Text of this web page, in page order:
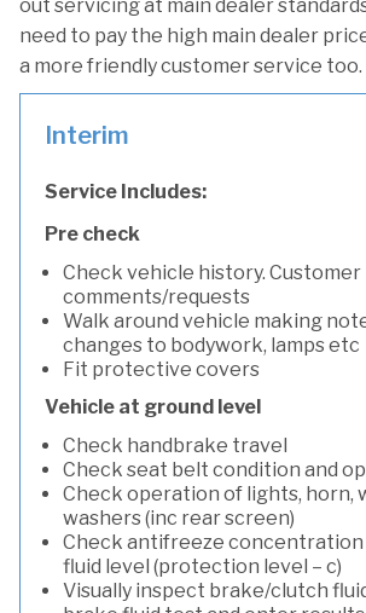
out servicing at main dealer
need to pay the high main dealer
a more friendly customer service too.
Interim
Service Includes:
Pre check
Check vehicle history. Customer
comments/requests
Walk around vehicle making
changes to bodywork, lamps etc
Fit protective covers
Vehicle at ground level
Check handbrake travel
Check seat belt condition and
Check operation of lights, horn,
washers (inc rear screen)
Check antifreeze concentration
fluid level (protection level – c)
Visually inspect brake/clutch